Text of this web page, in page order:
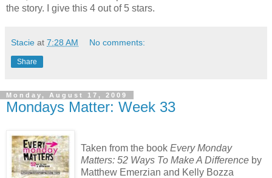
the story. I give this 4 out of 5 stars.
Stacie at 7:28 AM No comments:
Share
Monday, August 17, 2009
Mondays Matter: Week 33
Taken from the book Every Monday
Matters: 52 Ways To Make A Difference by
Matthew Emerzian and Kelly Bozza